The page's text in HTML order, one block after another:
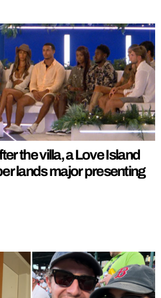
the villa, a Love Island
lands major presenting